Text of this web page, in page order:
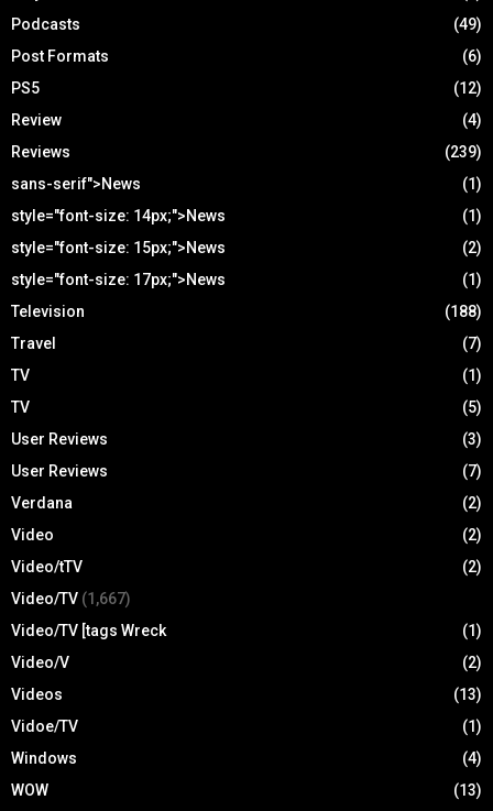
Podcasts
(49)
Post Formats
(6)
PS5
(12)
Review
(4)
Reviews
(239)
sans-serif">News
(1)
style="font-size: 14px;">News
(1)
style="font-size: 15px;">News
(2)
style="font-size: 17px;">News
(1)
Television
(188)
Travel
(7)
TV
(1)
TV
(5)
User Reviews
(3)
User Reviews
(7)
Verdana
(2)
Video
(2)
Video/tTV
(2)
Video/TV (1,667)
Video/TV [tags Wreck
(1)
Video/V
(2)
Videos
(13)
Vidoe/TV
(1)
Windows
(4)
WOW
(13)